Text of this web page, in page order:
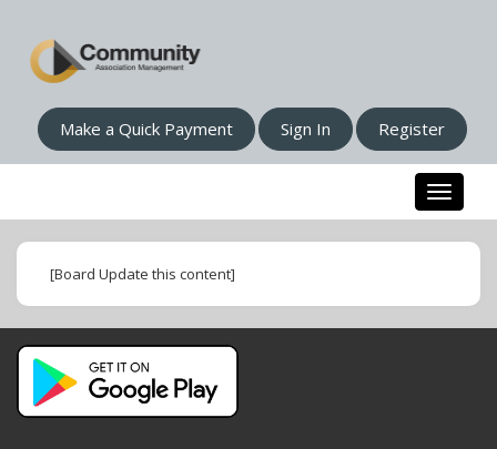
Make a Quick Payment Sign In Register
Toggle
[Board Update this content]